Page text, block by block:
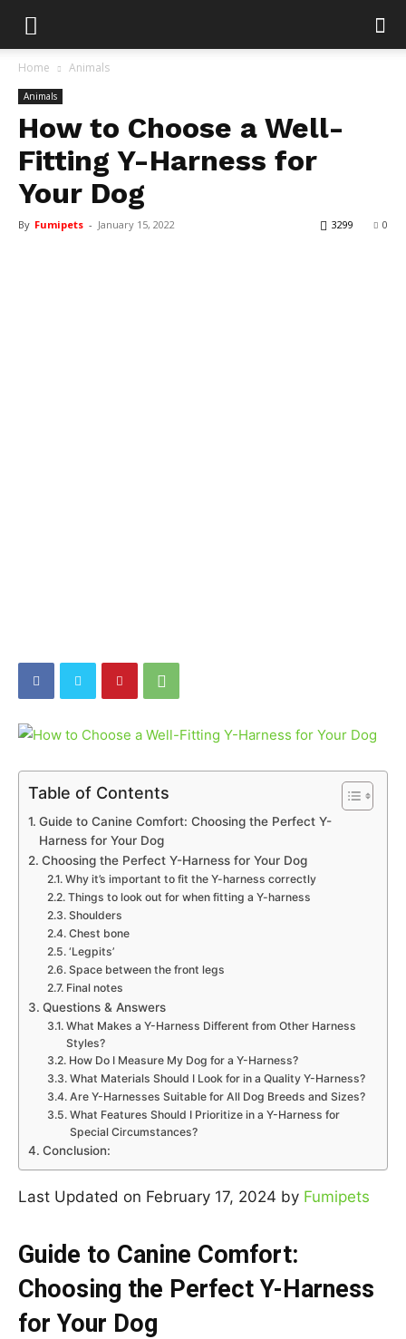
Home Animals
Animals
How to Choose a Well-
Fitting Y-Harness for
Your Dog
By Fumipets - January 15, 2022 0
3299
Table of Contents
Guide to Canine Comfort: Choosing the Perfect Y-
Harness for Your Dog
Choosing the Perfect Y-Harness for Your Dog
Why it’s important to fit the Y-harness correctly
Things to look out for when fitting a Y-harness
Shoulders
Chest bone
‘Legpits’
Space between the front legs
Final notes
Questions & Answers
What Makes a Y-Harness Different from Other Harness
Styles?
How Do I Measure My Dog for a Y-Harness?
What Materials Should I Look for in a Quality Y-Harness?
Are Y-Harnesses Suitable for All Dog Breeds and Sizes?
What Features Should I Prioritize in a Y-Harness for
Special Circumstances?
Conclusion:
Last Updated on February 17, 2024 by Fumipets
Guide to Canine Comfort:
Choosing the Perfect Y-Harness
for Your Dog